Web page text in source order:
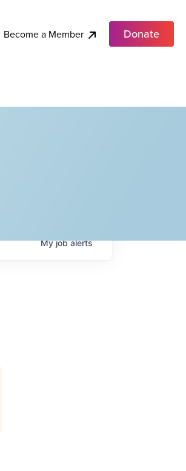
Become a Member Donate
Myjobalerts